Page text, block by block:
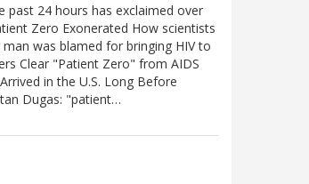
past 24 hours has exclaimed over
Zero Exonerated How scientists
was blamed for bringing HIV to
Clear "Patient Zero" from AIDS
in the U.S. Long Before
Dugas: "patient…